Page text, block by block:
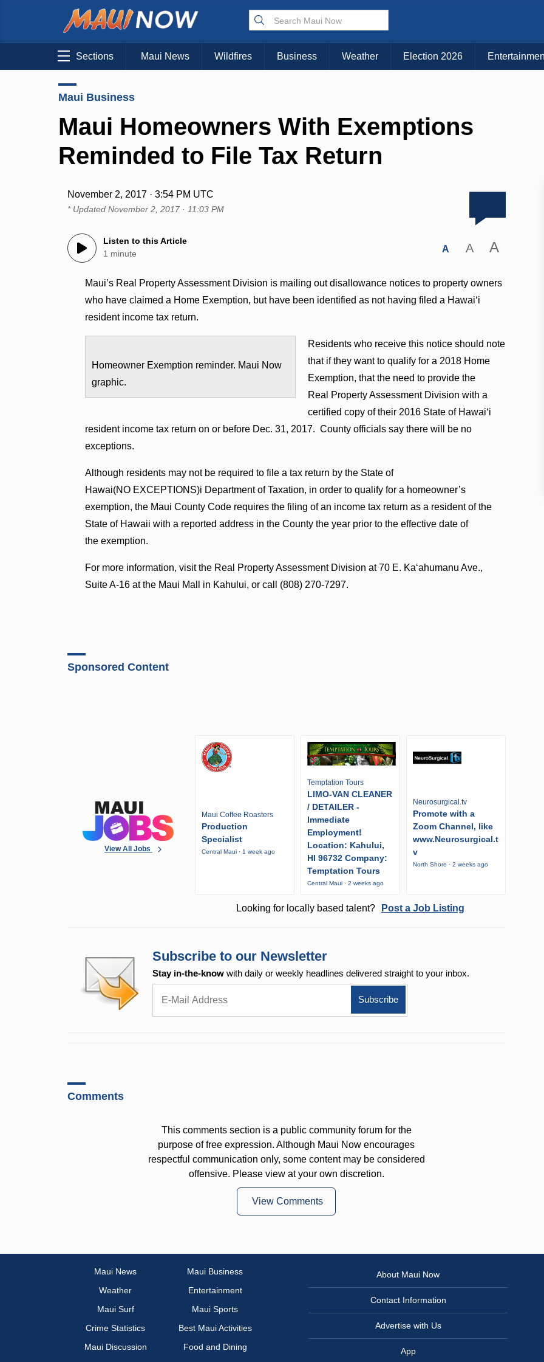
Sections Maui News Wildfires Business Weather Election 2026
Maui Business
Maui Homeowners With Exemptions
Reminded to File Tax Return
November 2, 2017 · 3:54 PM UTC
* UpdatedNovember 2, 2017 · 11:03 PM
Listen to this Article
1 minute
A A A
Maui’s Real Property Assessment Division is mailing out disallowance notices to property owners
who have claimed a Home Exemption, but have been identified as not having filed a Hawaiʻi
resident income tax return.
Homeowner Exemption reminder. Maui Now
graphic.
Residents who receive this notice should note
that if they want to qualify for a 2018 Home
Exemption, that the need to provide the
Real Property Assessment Division with a
certified copy of their 2016 State of Hawaiʻi
resident income tax return on or before Dec. 31, 2017. County officials say there will be no
exceptions.
Although residents may not be required to file a tax return by the State of
Hawai(NO EXCEPTIONS)i Department of Taxation, in order to qualify for a homeowner’s
exemption, the Maui County Code requires the filing of an income tax return as a resident of the
State of Hawaii with a reported address in the County the year prior to the effective date of
the exemption.
For more information, visit the Real Property Assessment Division at 70 E. Kaʻahumanu Ave.,
Suite A-16 at the Maui Mall in Kahului, or call (808) 270-7297.
Sponsored Content
View All Jobs
Maui Coffee Roasters
Production
Specialist
Central Maui · 1 week ago
Temptation Tours
LIMO-VAN CLEANER
/ DETAILER -
Immediate
Employment!
Location: Kahului,
HI 96732 Company:
Temptation Tours
Central Maui · 2 weeks ago
Neurosurgical.tv
Promote with a
Zoom Channel, like
www.Neurosurgical.t
v
North Shore · 2 weeks ago
Looking for locally based talent? Post a Job Listing
Subscribe to our Newsletter
Stay in-the-know with daily or weekly headlines delivered straight to your inbox.
Comments
This comments section is a public community forum for the
purpose of free expression. Although Maui Now encourages
respectful communication only, some content may be considered
offensive. Please view at your own discretion.
View Comments
Maui News
Maui Business
Weather
Entertainment
Maui Surf
Maui Sports
Crime Statistics
Best Maui Activities
Maui Discussion
Food and Dining
About Maui Now
Contact Information
Advertise with Us
App